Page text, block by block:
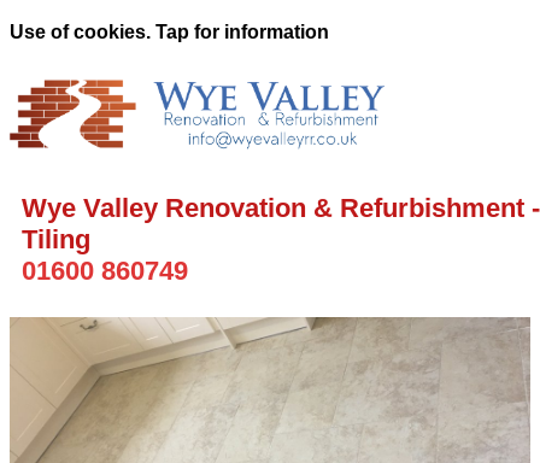
Use of cookies. Tap for information
Wye Valley Renovation & Refurbishment -
Tiling
01600 860749